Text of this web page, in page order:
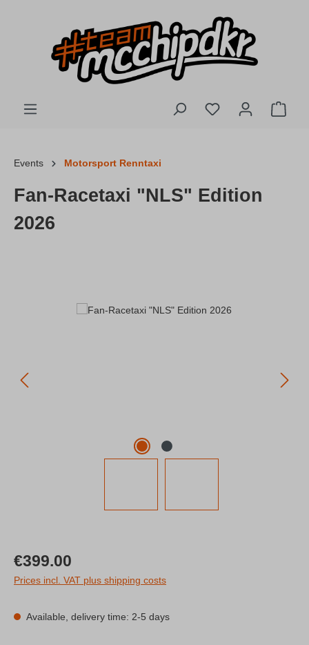
You have 0
Events Motorsport Renntaxi
Fan-Racetaxi "NLS" Edition
2026
Skip image gallery
Regular price:
€399.00
Prices incl. VAT plus shipping costs
Available, delivery time: 2-5 days